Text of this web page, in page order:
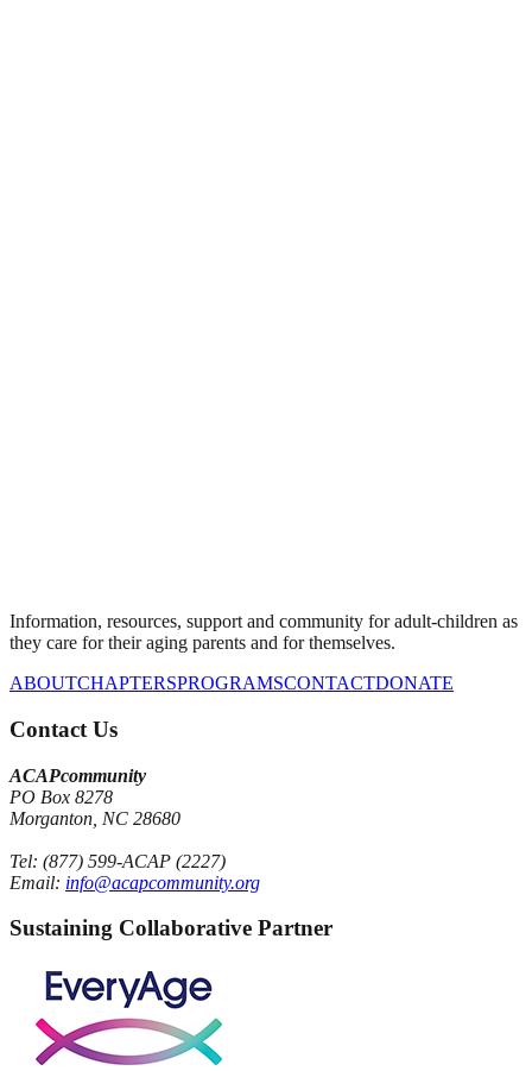
Information, resources, support and community for adult-children as
they care for their aging parents and for themselves.
ABOUTCHAPTERSPROGRAMSCONTACTDONATE
Contact Us
ACAPcommunity
PO Box 8278
Morganton, NC 28680
Tel: (877) 599-ACAP (2227)
Email: info@acapcommunity.org
Sustaining Collaborative Partner